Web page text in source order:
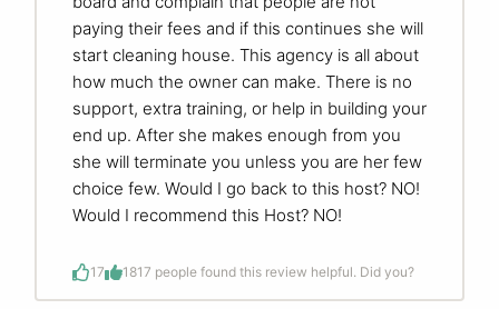
paying their fees and if this continues she will
start cleaning house. This agency is all about
how much the owner can make. There is no
support, extra training, or help in building your
end up. After she makes enough from you
she will terminate you unless you are her few
choice few. Would I go back to this host? NO!
Would I recommend this Host? NO!
17 1817 people found this review helpful. Did you?